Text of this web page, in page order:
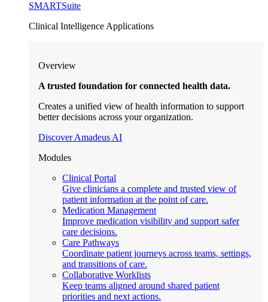
SMARTSuite
Clinical Intelligence Applications
Overview
A trusted foundation for connected health data.
Creates a unified view of health information to support
better decisions across your organization.
Discover Amadeus AI
Modules
Clinical Portal
Give clinicians a complete and trusted view of
patient information at the point of care.
Medication Management
Improve medication visibility and support safer
care decisions.
Care Pathways
Coordinate patient journeys across teams, settings,
and transitions of care.
Collaborative Worklists
Keep teams aligned around shared patient
priorities and next actions.